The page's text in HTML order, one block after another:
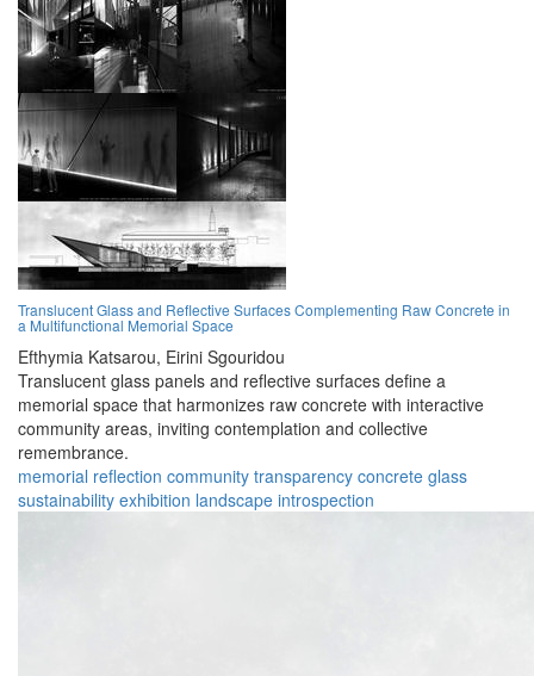
Translucent Glass and Reflective Surfaces Complementing Raw Concrete in
a Multifunctional Memorial Space
Efthymia Katsarou, Eirini Sgouridou
Translucent glass panels and reflective surfaces define a
memorial space that harmonizes raw concrete with interactive
community areas, inviting contemplation and collective
remembrance.
memorial reflection community transparency concrete glass
sustainability exhibition landscape introspection